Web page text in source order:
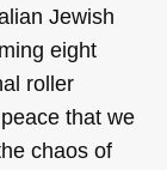
Jewish
eight
roller
that we
chaos of